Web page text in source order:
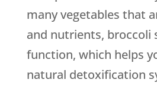
many vegetables that
and nutrients, broccoli
function, which helps
natural detoxification